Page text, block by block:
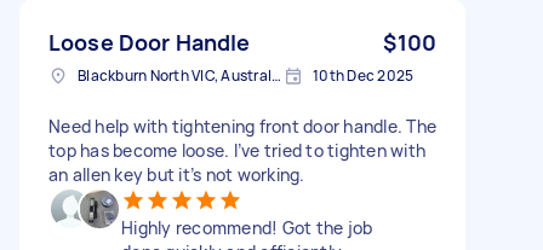
Loose Door Handle $100
Blackburn North VIC, Australia 10th Dec 2025
Need help with tightening front door handle. The
top has become loose. I’ve tried to tighten with
an allen key but it’s not working.
Highly recommend! Got the job